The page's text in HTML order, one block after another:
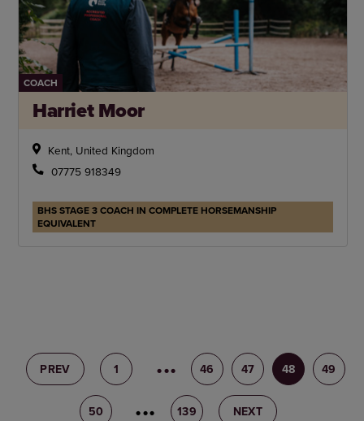
COACH
Harriet Moor
Kent, United Kingdom
07775 918349
BHS STAGE 3 COACH IN COMPLETE HORSEMANSHIP
EQUIVALENT
PREV 1 45 46 47 48 49
50 51 139 NEXT